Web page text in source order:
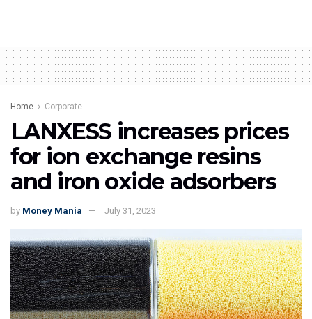
Home Corporate
LANXESS increases prices
for ion exchange resins
and iron oxide adsorbers
by Money Mania July 31, 2023